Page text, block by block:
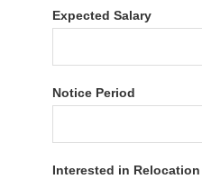
Expected Salary
Notice Period
Interested in Relocation